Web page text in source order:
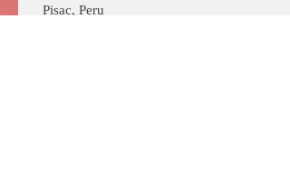
Pisac, Peru